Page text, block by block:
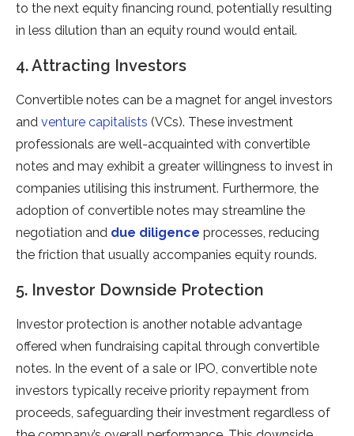
to the next equity financing round, potentially resulting
in less dilution than an equity round would entail.
4. Attracting Investors
Convertible notes can be a magnet for angel investors
and venture capitalists (VCs). These investment
professionals are well-acquainted with convertible
notes and may exhibit a greater willingness to invest in
companies utilising this instrument. Furthermore, the
adoption of convertible notes may streamline the
negotiation and due diligence processes, reducing
the friction that usually accompanies equity rounds.
5. Investor Downside Protection
Investor protection is another notable advantage
offered when fundraising capital through convertible
notes. In the event of a sale or IPO, convertible note
investors typically receive priority repayment from
proceeds, safeguarding their investment regardless of